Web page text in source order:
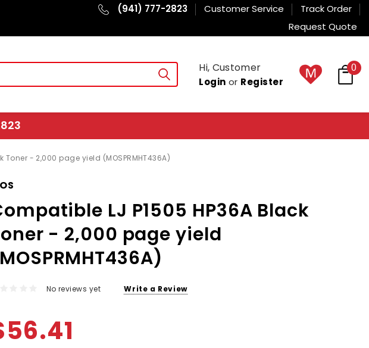
(941) 777-2823 Customer Service
Track Order
Request Quote
Hi, Customer
Login or Register
0
Toner - 2,000 page yield (MOSPRMHT436A)
LJ P1505 HP36A Black
- 2,000 page yield
No reviews yet Write a Review